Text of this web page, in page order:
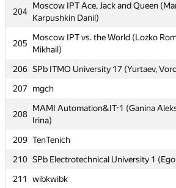
204
Moscow IPT Ace, Jack and Queen
Karpushkin Danil)
205
Moscow IPT vs. the World (Lozko
Mikhail)
206 SPb ITMO University 17 (Yurtaev,
207
mgch
208
MAMI Automation&IT-1 (Ganina
Irina)
209 TenTenich
210 SPb Electrotechnical University 1
211
wibkwibk
204
Moscow IPT Ace, Jack and Queen
Karpushkin Danil)
205
Moscow IPT vs. the World (Lozko
Mikhail)
206 SPb ITMO University 17 (Yurtaev,
207
mgch
208
MAMI Automation&IT-1 (Ganina
Irina)
209
TenTenich
210 SPb Electrotechnical University 1
211
wibkwibk